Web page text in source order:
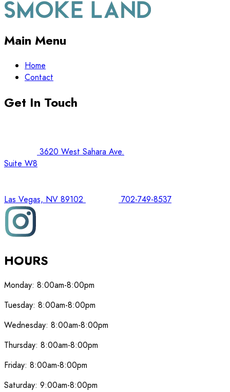
Main Menu
Home
Contact
Get In Touch
3620 West Sahara Ave.
Suite W8
Las Vegas, NV 89102 702-749-8537
HOURS
Monday: 8:00am-8:00pm
Tuesday: 8:00am-8:00pm
Wednesday: 8:00am-8:00pm
Thursday: 8:00am-8:00pm
Friday: 8:00am-8:00pm
Saturday: 9:00am-8:00pm